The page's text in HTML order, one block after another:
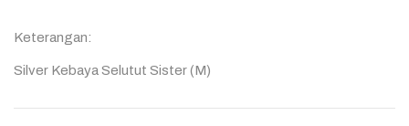
Keterangan:
Silver Kebaya Selutut Sister (M)